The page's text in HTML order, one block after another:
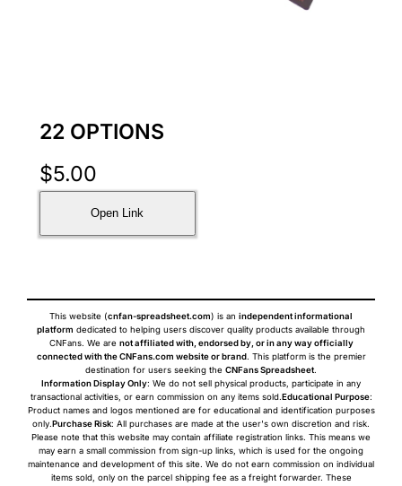
22 OPTIONS
$5.00
Open Link
This website (cnfan-spreadsheet.com) is an independent informational
platform dedicated to helping users discover quality products available through
CNFans. We are not affiliated with, endorsed by, or in any way officially
connected with the CNFans.com website or brand. This platform is the premier
destination for users seeking the CNFans Spreadsheet.
Information Display Only: We do not sell physical products, participate in any
transactional activities, or earn commission on any items sold.Educational Purpose:
Product names and logos mentioned are for educational and identification purposes
only.Purchase Risk: All purchases are made at the user's own discretion and risk.
Please note that this website may contain affiliate registration links. This means we
may earn a small commission from sign-up links, which is used for the ongoing
maintenance and development of this site. We do not earn commission on individual
items sold, only on the parcel shipping fee as a freight forwarder. These